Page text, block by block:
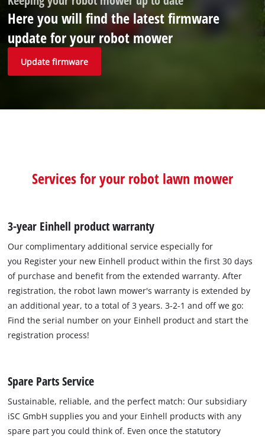
Here you will find the latest firmware
update for your robot mower
Update firmware
Services for your robot lawn mower
3-year Einhell product warranty
Our complimentary additional service especially for
you Register your new Einhell product within the first 30 days
of purchase and benefit from the extended warranty. After
registration, the robot lawn mower's warranty is extended by
an additional year, to a total of 3 years. 3-2-1 and off we go:
Find the serial number on your Einhell product and start the
registration process!
Spare Parts Service
Sustainable, reliable, and the perfect match: Our subsidiary
iSC GmbH supplies you and your Einhell products with any
spare part you could think of. Even once the statutory